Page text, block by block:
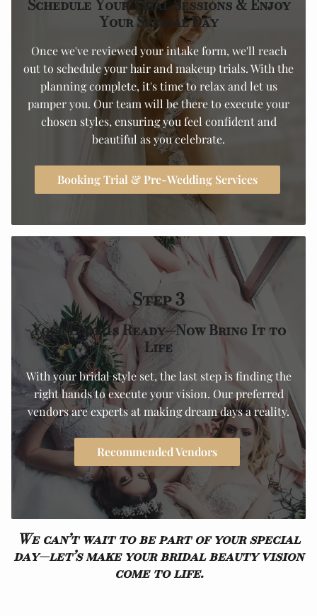
Schedule Your Trial Sessions & Enjoy
Your Special Day
Once we've reviewed your intake form, we'll reach
out to schedule your hair and makeup trials. With the
planning complete, it's time to relax and let us
pamper you. Our team will be there to execute your
chosen styles, ensuring you feel confident and
beautiful as you celebrate.
Booking Trial & Pre-Wedding Services
Step 3
Your Look Is Ready—Now Bring It to
Life
With your bridal style set, the last step is finding the
right hands to execute your vision. Our preferred
vendors are experts at making dream days a reality.
Recommended Vendors
We can’t wait to be part of your special
day—let’s make your bridal beauty vision
come to life.